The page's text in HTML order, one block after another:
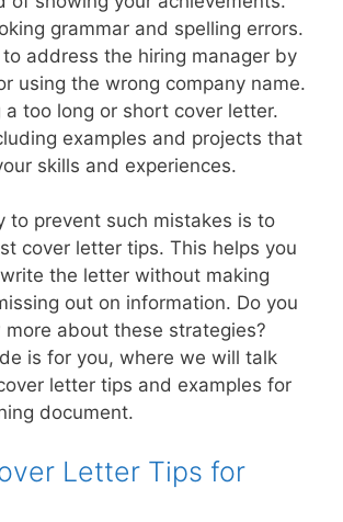
grammar and spelling errors.
to address the hiring manager by
using the wrong company name.
a too long or short cover letter.
examples and projects that
skills and experiences.
to prevent such mistakes is to
cover letter tips. This helps you
the letter without making
out on information. Do you
about these strategies?
is for you, where we will talk
letter tips and examples for
document.
Letter Tips for